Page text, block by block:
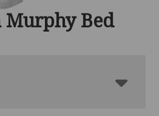
Murphy Bed